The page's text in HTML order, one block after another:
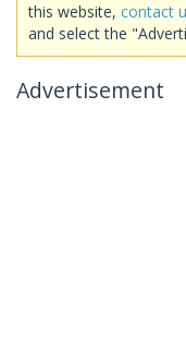
this website, contact
and select the
Advertisement